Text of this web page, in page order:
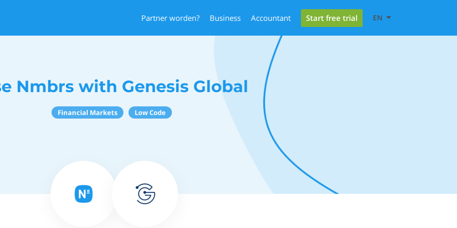
Partner worden? Business Accountant Start free trial EN
Nmbrs with Genesis Global
Financial Markets Low Code